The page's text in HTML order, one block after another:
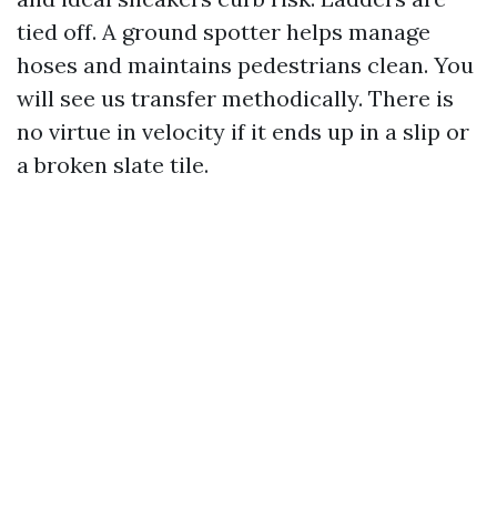
tied off. A ground spotter helps manage
hoses and maintains pedestrians clean. You
will see us transfer methodically. There is
no virtue in velocity if it ends up in a slip or
a broken slate tile.